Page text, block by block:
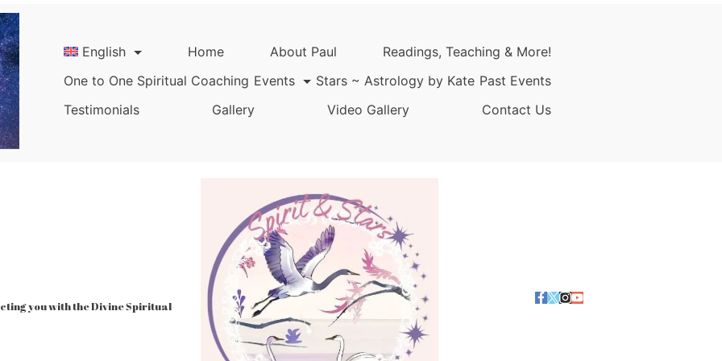
English Home About Paul
Readings, Teaching & More!
One to One Spiritual Coaching Events Stars ~ Astrology by Kate Past Events
Testimonials
Gallery Video Gallery Contact Us
you with the Divine Spiritual